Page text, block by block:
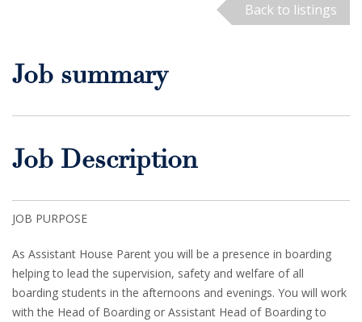
Back to listings
Job summary
Job Description
JOB PURPOSE
As Assistant House Parent you will be a presence in boarding
helping to lead the supervision, safety and welfare of all
boarding students in the afternoons and evenings. You will work
with the Head of Boarding or Assistant Head of Boarding to